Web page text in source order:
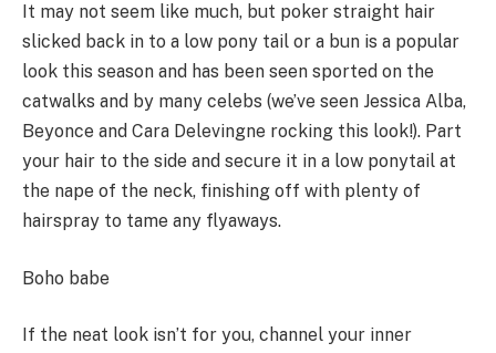
It may not seem like much, but poker straight hair
slicked back in to a low pony tail or a bun is a popular
look this season and has been seen sported on the
catwalks and by many celebs (we’ve seen Jessica Alba,
Beyonce and Cara Delevingne rocking this look!). Part
your hair to the side and secure it in a low ponytail at
the nape of the neck, finishing off with plenty of
hairspray to tame any flyaways.
Boho babe
If the neat look isn’t for you, channel your inner